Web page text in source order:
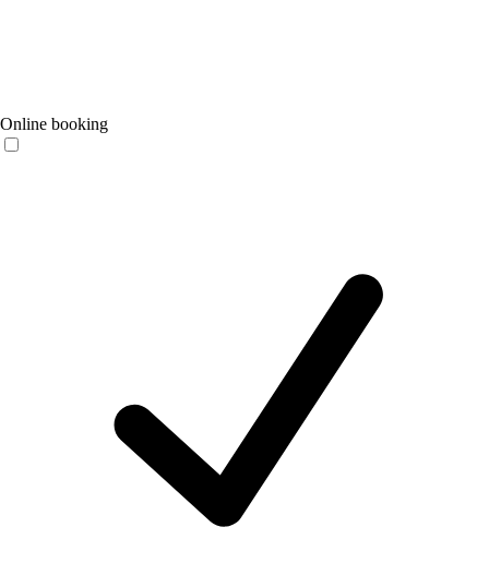
Online booking